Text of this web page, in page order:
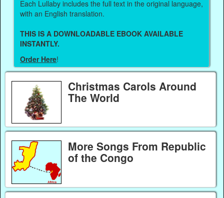
Each Lullaby includes the full text in the original language,
with an English translation.
THIS IS A DOWNLOADABLE EBOOK AVAILABLE
INSTANTLY.
Order Here!
Christmas Carols Around
The World
More Songs From Republic
of the Congo